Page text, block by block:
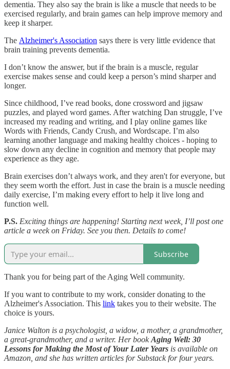
dementia. They also say the brain is like a muscle that needs to be
exercised regularly, and brain games can help improve memory and
keep it sharper.
The Alzheimer's Association says there is very little evidence that
brain training prevents dementia.
I don’t know the answer, but if the brain is a muscle, regular
exercise makes sense and could keep a person’s mind sharper and
longer.
Since childhood, I’ve read books, done crossword and jigsaw
puzzles, and played word games. After watching Dan struggle, I’ve
increased my reading and writing, and I play online games like
Words with Friends, Candy Crush, and Wordscape. I’m also
learning another language and making healthy choices - hoping to
slow down any decline in cognition and memory that people may
experience as they age.
Brain exercises don’t always work, and they aren't for everyone, but
they seem worth the effort. Just in case the brain is a muscle needing
daily exercise, I’m making every effort to help it live long and
function well.
P.S. Exciting things are happening! Starting next week, I’ll post one
article a week on Friday. See you then. Details to come!
Subscribe
Thank you for being part of the Aging Well community.
If you want to contribute to my work, consider donating to the
Alzheimer's Association. This link takes you to their website. The
choice is yours.
Janice Walton is a psychologist, a widow, a mother, a grandmother,
a great-grandmother, and a writer. Her bookAging Well: 30
Lessons for Making the Most of Your Later Years is available on
Amazon, and she has written articles for Substack for four years.